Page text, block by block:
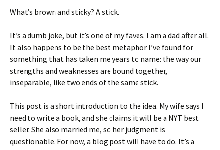
What’s brown and sticky? A stick.
It’s a dumb joke, but it’s one of my faves. I am a dad after all.
It also happens to be the best metaphor I’ve found for
something that has taken me years to name: the way our
strengths and weaknesses are bound together,
inseparable, like two ends of the same stick.
This post is a short introduction to the idea. My wife says I
need to write a book, and she claims it will be a NYT best
seller. She also married me, so her judgment is
questionable. For now, a blog post will have to do. It’s a